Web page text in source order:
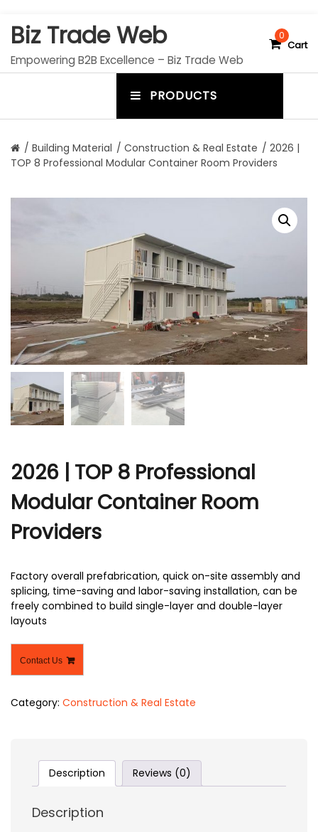
Biz Trade Web
Empowering B2B Excellence – Biz Trade Web
0
Cart
PRODUCTS
n
t
o
e
r
/ Building Material / Construction & Real Estate / 2026 |
TOP 8 Professional Modular Container Room Providers
2026 | TOP 8 Professional
Modular Container Room
Providers
Factory overall prefabrication, quick on-site assembly and
splicing, time-saving and labor-saving installation, can be
freely combined to build single-layer and double-layer
layouts
Contact Us
Category: Construction & Real Estate
Description Reviews (0)
Description